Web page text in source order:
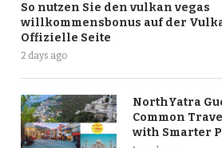
So nutzen Sie den vulkan vegas
willkommensbonus auf der
Offizielle Seite
2 days ago
NorthYatra
Common
with Smarter